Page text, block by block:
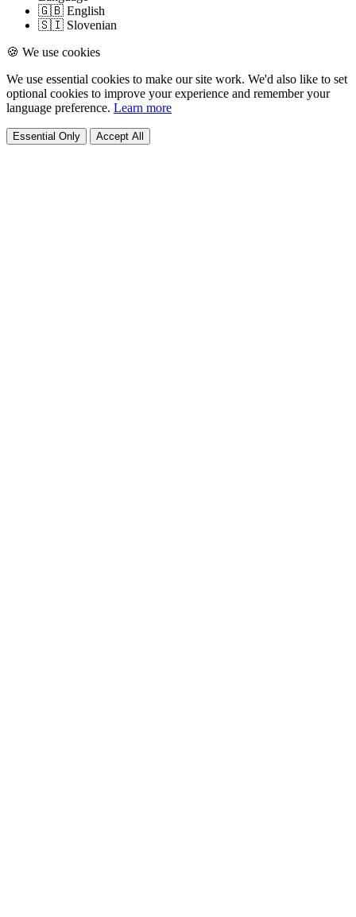
🇬🇧 English
🇸🇮 Slovenian
🍪 We use cookies
We use essential cookies to make our site work. We'd also like to set
optional cookies to improve your experience and remember your
language preference. Learn more
Essential Only Accept All